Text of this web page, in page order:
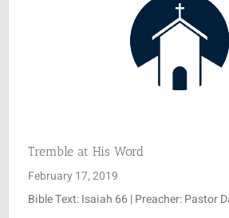
Tremble at His Word
February 17, 2019
Bible Text: Isaiah 66| Preacher: Pastor